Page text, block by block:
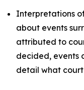
Interpretations
about events
attributed to
decided, events
detail what